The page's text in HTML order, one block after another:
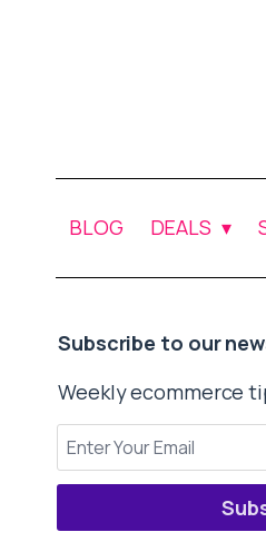
BLOG DEALS
Subscribe to our
Weekly ecommerce